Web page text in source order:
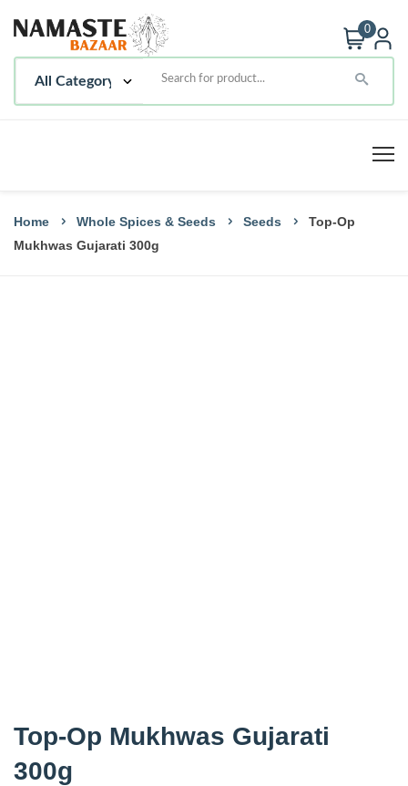
0
Home Whole Spices & Seeds Seeds
Top-Op
Mukhwas Gujarati 300g
Top-Op Mukhwas Gujarati
300g